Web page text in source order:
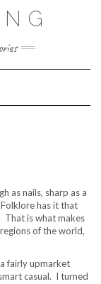
as nails, sharp as a
has it that
That is what makes
of the world,
fairly upmarket
casual. I turned